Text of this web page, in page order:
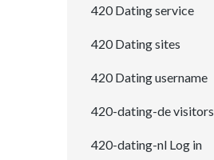
420 Dating service
420 Dating sites
420 Dating username
420-dating-de visitors
420-dating-nl Log in